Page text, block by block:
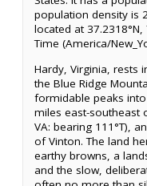
population density is
located at
Time (America/
Hardy, Virginia, rests
the Blue Ridge
formidable peaks
miles east-southeast
VA: bearing 111°T),
of Vinton. The land
earthy browns, a
and the slow,